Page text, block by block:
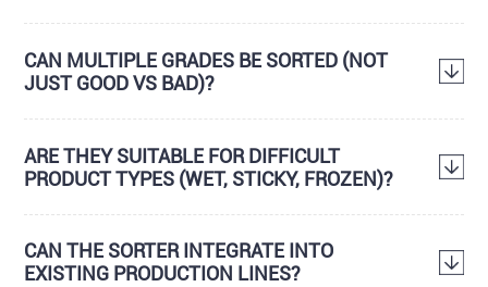
CAN MULTIPLE GRADES BE SORTED (NOT
JUST GOOD VS BAD)?
ARE THEY SUITABLE FOR DIFFICULT
PRODUCT TYPES (WET, STICKY, FROZEN)?
CAN THE SORTER INTEGRATE INTO
EXISTING PRODUCTION LINES?